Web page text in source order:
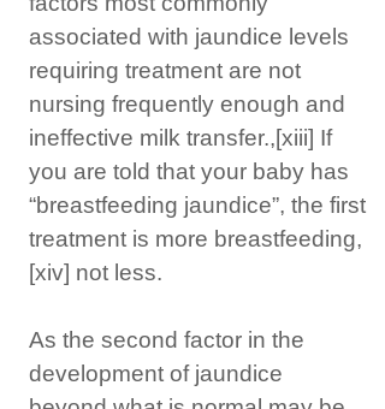
associated with jaundice levels
requiring treatment are not
nursing frequently enough and
ineffective milk transfer.,[xiii] If
you are told that your baby has
“breastfeeding jaundice”, the first
treatment is more breastfeeding,
[xiv] not less.
As the second factor in the
development of jaundice